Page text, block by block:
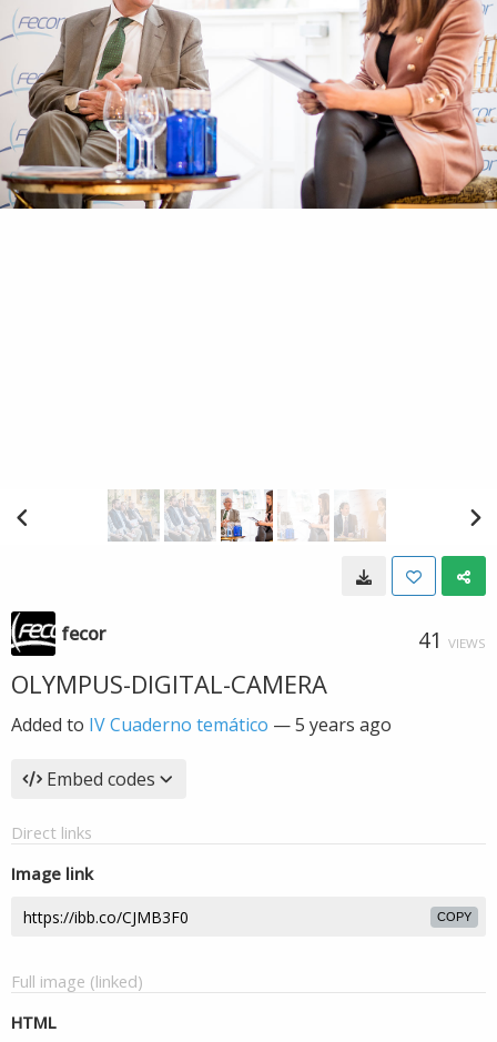
fecor 41 VIEWS
OLYMPUS-DIGITAL-CAMERA
Added to IV Cuaderno temático —5 years ago
Embed codes
Direct links
Image link
COPY
Full image (linked)
HTML